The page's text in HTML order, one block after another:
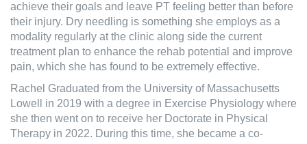
achieve their goals and leave PT feeling better than before
their injury. Dry needling is something she employs as a
modality regularly at the clinic along side the current
treatment plan to enhance the rehab potential and improve
pain, which she has found to be extremely effective.
Rachel Graduated from the University of Massachusetts
Lowell in 2019 with a degree in Exercise Physiology where
she then went on to receive her Doctorate in Physical
Therapy in 2022. During this time, she became a co-